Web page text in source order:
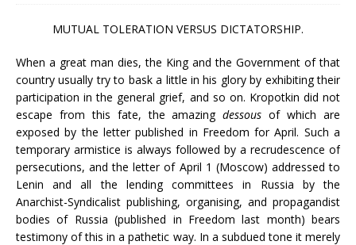
MUTUAL TOLERATION VERSUS DICTATORSHIP.
When a great man dies, the King and the Government of that
country usually try to bask a little in his glory by exhibiting their
participation in the general grief, and so on. Kropotkin did not
escape from this fate, the amazingdessousof which are
exposed by the letter published in Freedom for April. Such a
temporary armistice is always followed by a recrudescence of
persecutions, and the letter of April 1 (Moscow) addressed to
Lenin and all the lending committees in Russia by the
Anarchist-Syndicalist publishing, organising, and propagandist
bodies of Russia (published in Freedom last month) bears
testimony of this in a pathetic way. In a subdued tone it merely